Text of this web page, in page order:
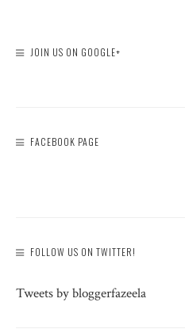
JOIN US ON GOOGLE+
FACEBOOK PAGE
FOLLOW US ON TWITTER!
Tweets by bloggerfazeela